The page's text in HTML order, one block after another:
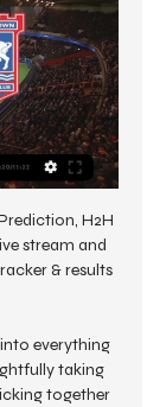
H2H
stream and
& results
everything
taking
together